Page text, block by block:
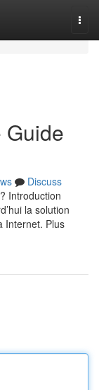
Guide
Discuss
Introduction
la solution
Internet. Plus